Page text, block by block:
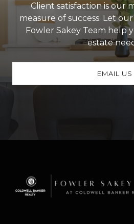
Client satisfaction is our
measure of success. Let
Fowler Sakey Team help
estate
EMAIL US